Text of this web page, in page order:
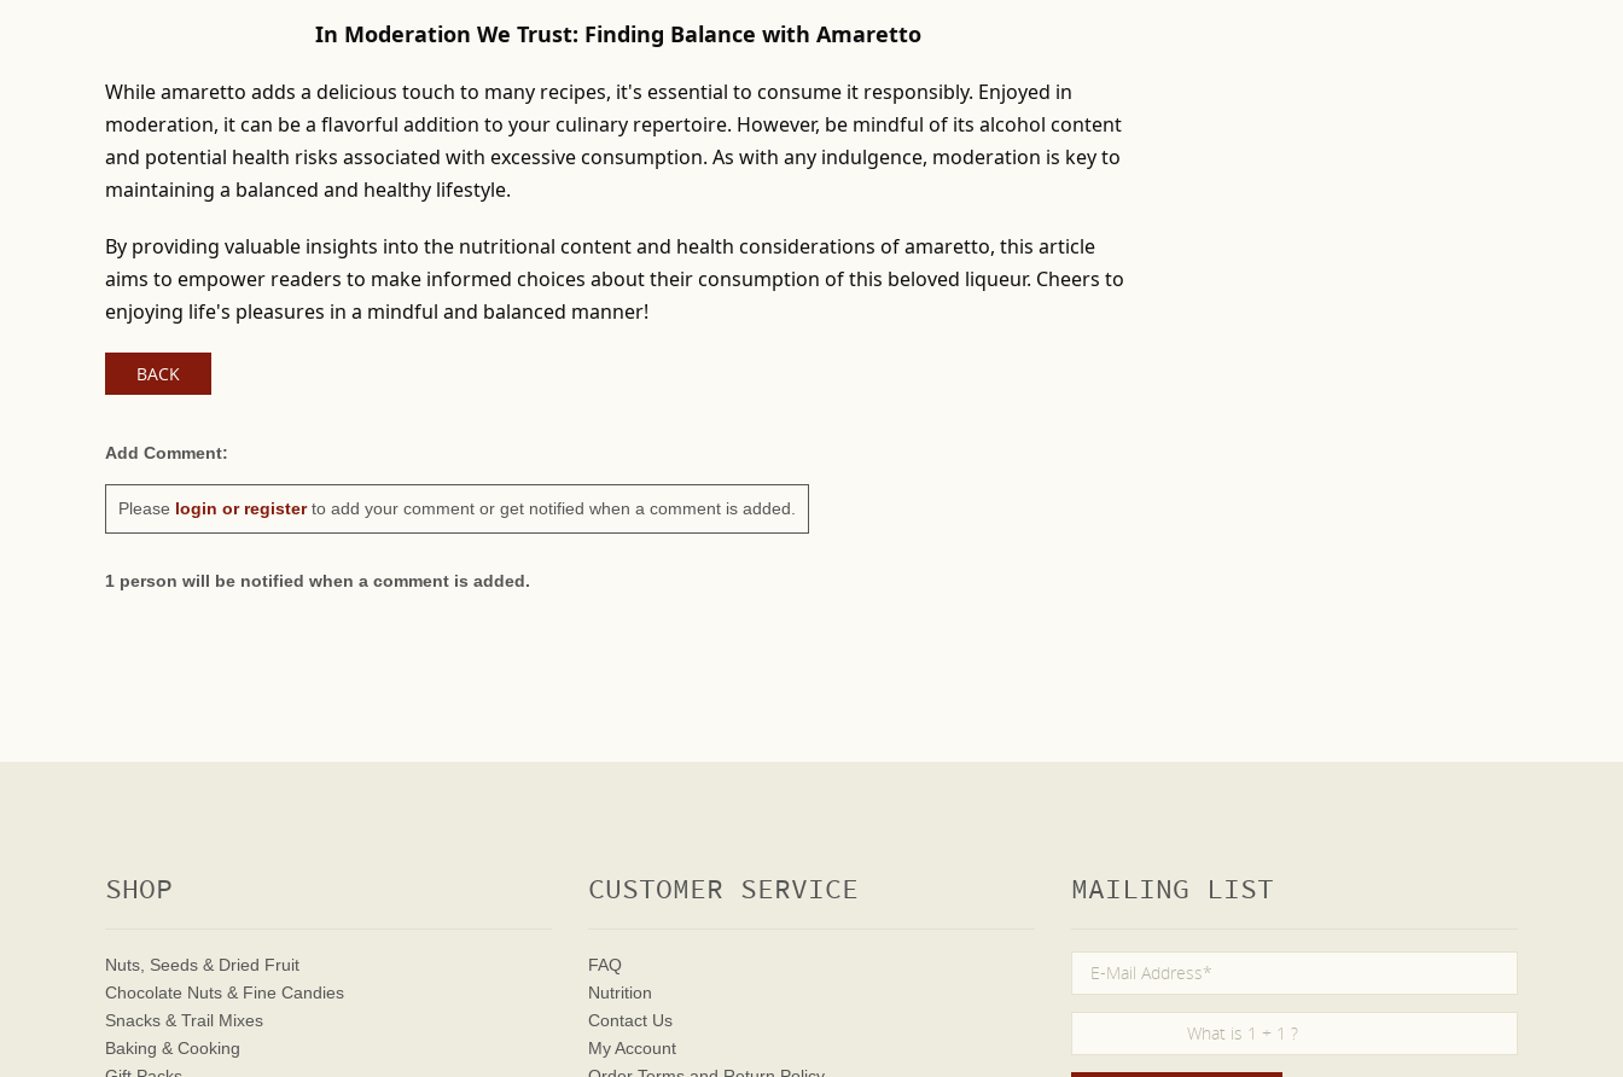
In Moderation We Trust: Finding Balance with Amaretto
While amaretto adds a delicious touch to many recipes, it's essential to consume it responsibly. Enjoyed in
moderation, it can be a flavorful addition to your culinary repertoire. However, be mindful of its alcohol content
and potential health risks associated with excessive consumption. As with any indulgence, moderation is key to
maintaining a balanced and healthy lifestyle.
By providing valuable insights into the nutritional content and health considerations of amaretto, this article
aims to empower readers to make informed choices about their consumption of this beloved liqueur. Cheers to
enjoying life's pleasures in a mindful and balanced manner!
BACK
Add Comment:
Please login or registerto add your comment or get notified when a comment is added.
1 person will be notified when a comment is added.
SHOP
Nuts, Seeds & Dried Fruit
Chocolate Nuts & Fine Candies
Snacks & Trail Mixes
Baking & Cooking
CUSTOMER SERVICE
FAQ
Nutrition
Contact Us
My Account
MAILING LIST